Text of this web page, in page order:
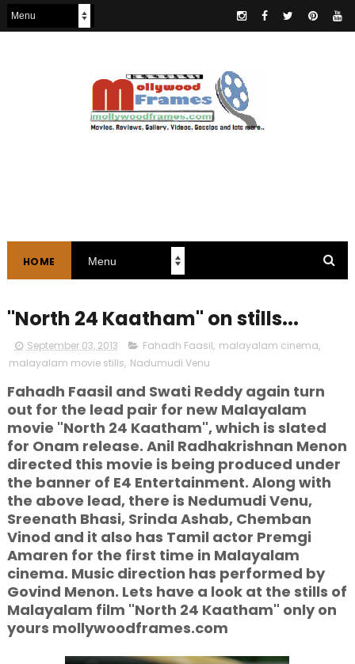
HOME
"North 24 Kaatham" on stills...
September 03, 2013 Fahadh Faasil, malayalam cinema,
malayalam movie stills, Nadumudi Venu
Fahadh Faasil and Swati Reddy again turn
out for the lead pair for new Malayalam
movie "North 24 Kaatham", which is slated
for Onam release. Anil Radhakrishnan Menon
directed this movie is being produced under
the banner of E4 Entertainment. Along with
the above lead, there is Nedumudi Venu,
Sreenath Bhasi, Srinda Ashab, Chemban
Vinod and it also has Tamil actor Premgi
Amaren for the first time in Malayalam
cinema. Music direction has performed by
Govind Menon. Lets have a look at the stills of
Malayalam film "North 24 Kaatham" only on
yours mollywoodframes.com